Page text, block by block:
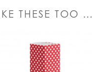
THESE TOO …